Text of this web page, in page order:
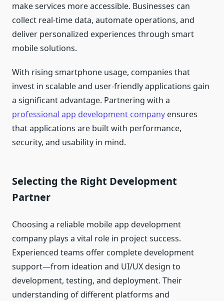
make services more accessible. Businesses can
collect real-time data, automate operations, and
deliver personalized experiences through smart
mobile solutions.
With rising smartphone usage, companies that
invest in scalable and user-friendly applications gain
a significant advantage. Partnering with a
professional app development company ensures
that applications are built with performance,
security, and usability in mind.
Selecting the Right Development
Partner
Choosing a reliable mobile app development
company plays a vital role in project success.
Experienced teams offer complete development
support—from ideation and UI/UX design to
development, testing, and deployment. Their
understanding of different platforms and